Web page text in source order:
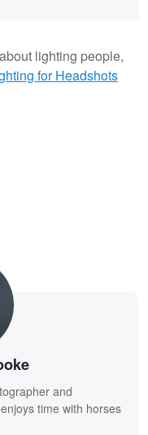
lighting people,
for Headshots
and
time with horses